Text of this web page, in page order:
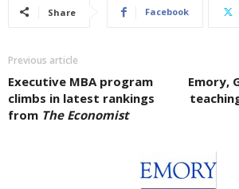
Share Facebook
Previous article
Executive MBA program
climbs in latest rankings
from The Economist
Emory,